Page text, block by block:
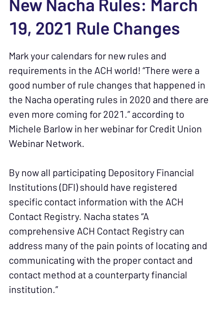
19, 2021 Rule Changes
Mark your calendars for new rules and
requirements in the ACH world! “There were a
good number of rule changes that happened in
the Nacha operating rules in 2020 and there are
even more coming for 2021.” according to
Michele Barlow in her webinar for Credit Union
Webinar Network.
By now all participating Depository Financial
Institutions (DFI) should have registered
specific contact information with the ACH
Contact Registry. Nacha states “A
comprehensive ACH Contact Registry can
address many of the pain points of locating and
communicating with the proper contact and
contact method at a counterparty financial
institution.”